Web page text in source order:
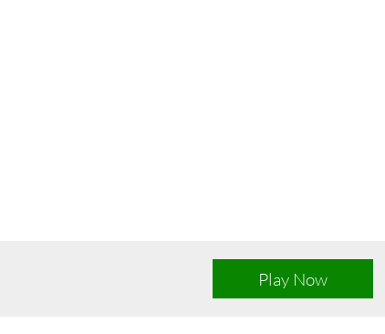
Play Now